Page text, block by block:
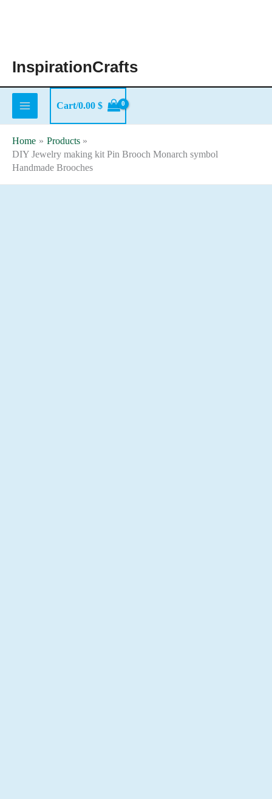
InspirationCrafts
Cart/0.00 $
Home
Products
DIY Jewelry making kit Pin Brooch Monarch symbol
Handmade Brooches